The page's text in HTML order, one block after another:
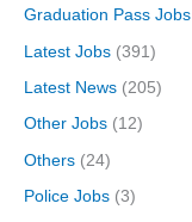
Graduation Pass Jobs
Latest Jobs (391)
Latest News (205)
Other Jobs (12)
Others (24)
Police Jobs (3)